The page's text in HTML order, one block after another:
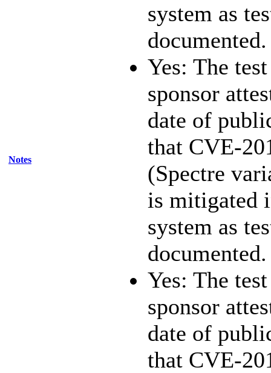
Notes
system as
documented.
Yes: The test
sponsor
date of
that CVE-
(Spectre
is mitigated
system as
documented.
Yes: The test
sponsor
date of
that CVE-